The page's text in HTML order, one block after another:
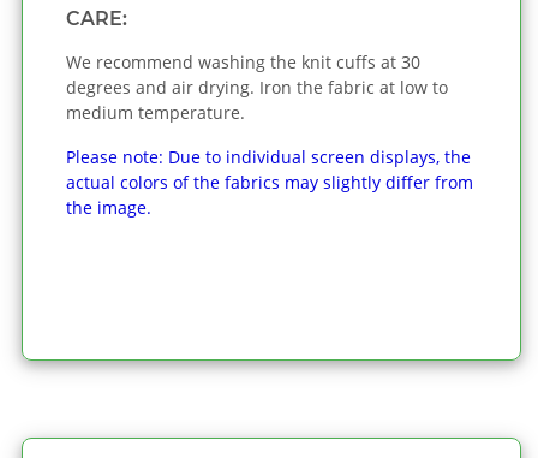
CARE:
We recommend washing the knit cuffs at 30
degrees and air drying. Iron the fabric at low to
medium temperature.
Please note: Due to individual screen displays, the
actual colors of the fabrics may slightly differ from
the image.